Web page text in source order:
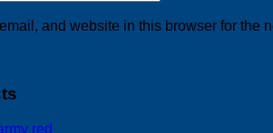
and website in this browser for the